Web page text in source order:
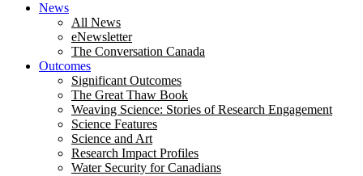
News
All News
eNewsletter
The Conversation Canada
Outcomes
Significant Outcomes
The Great Thaw Book
Weaving Science: Stories of Research Engagement
Science Features
Science and Art
Research Impact Profiles
Water Security for Canadians